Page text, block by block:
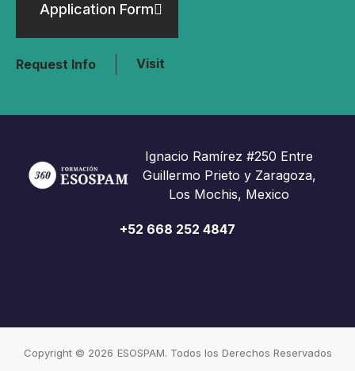
Application Form
Request Info Visit
Ignacio Ramírez #250 Entre
Guillermo Prieto y Zaragoza,
Los Mochis, Mexico
+52 668 252 4847
Copyright © 2026 ESOSPAM. Todos los Derechos Reservados